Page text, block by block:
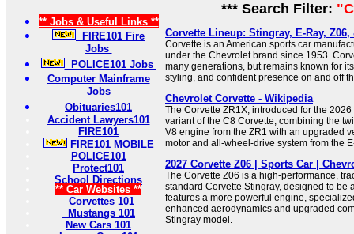
** Jobs & Useful Links **
FIRE101 Fire
Jobs
POLICE101 Jobs
Computer Mainframe
Jobs
Obituaries101
Accident Lawyers101
FIRE101
FIRE101 MOBILE
POLICE101
Protect101
School Directions
** Car Websites **
Corvettes 101
Mustangs 101
New Cars 101
*** Search Filter:
Corvette Lineup: Stingray, E-Ray, Z06,
Corvette is an American sports car
under the Chevrolet brand since 1953.
many generations, but remains known for
styling, and confident presence on and off
Chevrolet Corvette - Wikipedia
The Corvette ZR1X, introduced for the
variant of the C8 Corvette, combining the
V8 engine from the ZR1 with an upgraded
motor and all-wheel-drive system from the
2027 Corvette Z06 | Sports Car |
The Corvette Z06 is a high-performance,
standard Corvette Stingray, designed to be
features a more powerful engine,
enhanced aerodynamics and upgraded
Stingray model.